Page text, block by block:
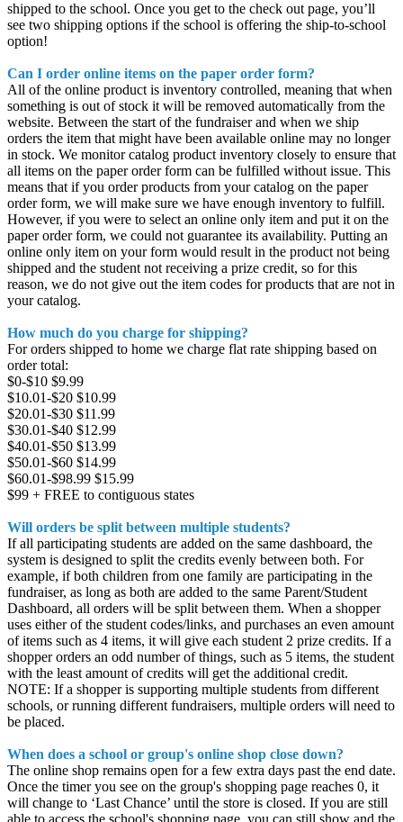
shipped to the school. Once you get to the check out page, you’ll
see two shipping options if the school is offering the ship-to-school
option!
Can I order online items on the paper order form?
All of the online product is inventory controlled, meaning that when
something is out of stock it will be removed automatically from the
website. Between the start of the fundraiser and when we ship
orders the item that might have been available online may no longer
in stock. We monitor catalog product inventory closely to ensure that
all items on the paper order form can be fulfilled without issue. This
means that if you order products from your catalog on the paper
order form, we will make sure we have enough inventory to fulfill.
However, if you were to select an online only item and put it on the
paper order form, we could not guarantee its availability. Putting an
online only item on your form would result in the product not being
shipped and the student not receiving a prize credit, so for this
reason, we do not give out the item codes for products that are not in
your catalog.
How much do you charge for shipping?
For orders shipped to home we charge flat rate shipping based on
order total:
$0-$10 $9.99
$10.01-$20 $10.99
$20.01-$30 $11.99
$30.01-$40 $12.99
$40.01-$50 $13.99
$50.01-$60 $14.99
$60.01-$98.99 $15.99
$99 + FREE to contiguous states
Will orders be split between multiple students?
If all participating students are added on the same dashboard, the
system is designed to split the credits evenly between both. For
example, if both children from one family are participating in the
fundraiser, as long as both are added to the same Parent/Student
Dashboard, all orders will be split between them. When a shopper
uses either of the student codes/links, and purchases an even amount
of items such as 4 items, it will give each student 2 prize credits. If a
shopper orders an odd number of things, such as 5 items, the student
with the least amount of credits will get the additional credit.
NOTE: If a shopper is supporting multiple students from different
schools, or running different fundraisers, multiple orders will need to
be placed.
When does a school or group's online shop close down?
The online shop remains open for a few extra days past the end date.
Once the timer you see on the group's shopping page reaches 0, it
will change to ‘Last Chance’ until the store is closed. If you are still
able to access the school's shopping page, you can still show and the